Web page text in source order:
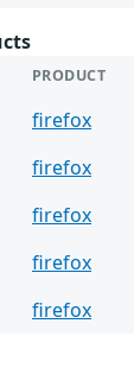
PRODUCT
firefox
firefox
firefox
firefox
firefox